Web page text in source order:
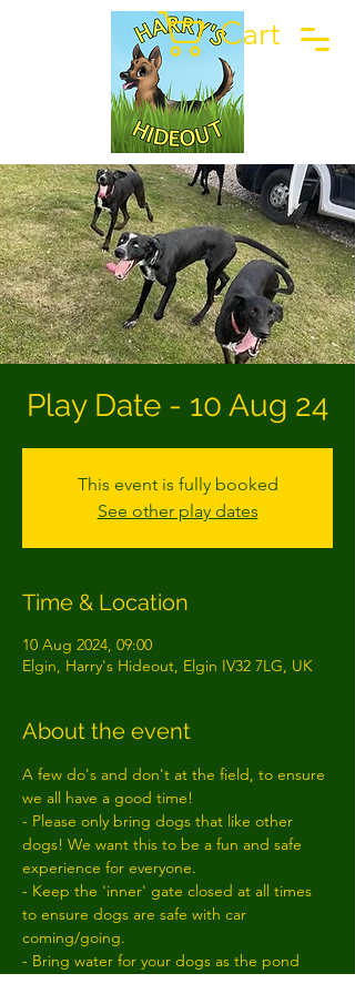
Cart
Play Date - 10 Aug 24
This event is fully booked
See other play dates
Time & Location
10 Aug 2024, 09:00
Elgin, Harry's Hideout, Elgin IV32 7LG, UK
About the event
A few do's and don't at the field, to ensure
we all have a good time!
- Please only bring dogs that like other
dogs! We want this to be a fun and safe
experience for everyone.
- Keep the 'inner' gate closed at all times
to ensure dogs are safe with car
coming/going.
- Bring water for your dogs as the pond